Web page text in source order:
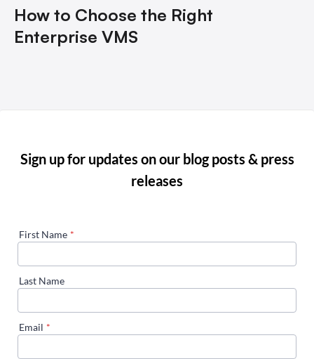
How to Choose the Right
Enterprise VMS